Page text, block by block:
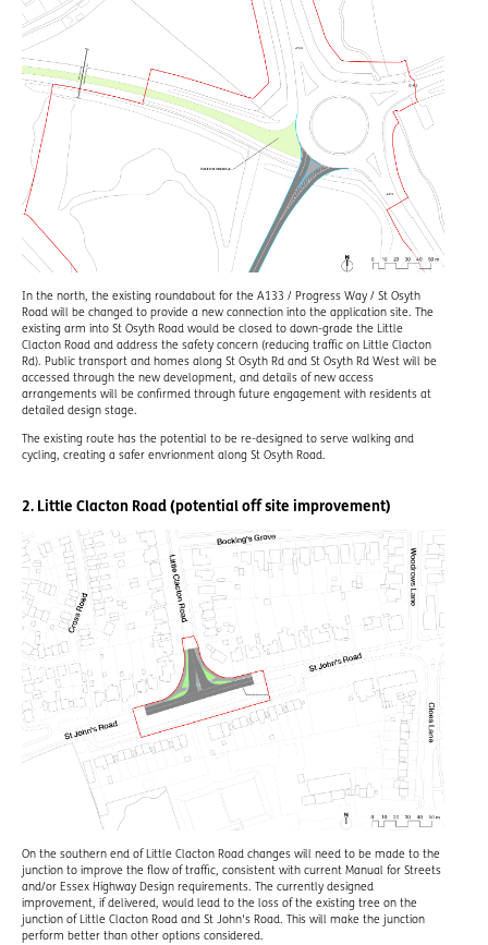
In the north, the existing roundabout for the A133 / Progress Way / St Osyth
Road will be changed to provide a new connection into the application site. The
existing arm into St Osyth Road would be closed to down-grade the Little
Clacton Road and address the safety concern (reducing traffic on Little Clacton
Rd). Public transport and homes along St Osyth Rd and St Osyth Rd West will be
accessed through the new development, and details of new access
arrangements will be confirmed through future engagement with residents at
detailed design stage.
The existing route has the potential to be re-designed to serve walking and
cycling, creating a safer envrionment along St Osyth Road.
2. Little Clacton Road (potential off site improvement)
On the southern end of Little Clacton Road changes will need to be made to the
junction to improve the flow of traffic, consistent with current Manual for Streets
and/or Essex Highway Design requirements. The currently designed
improvement, if delivered, would lead to the loss of the existing tree on the
junction of Little Clacton Road and St John's Road. This will make the junction
perform better than other options considered.